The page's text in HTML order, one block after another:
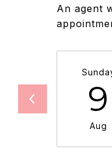
An agent
9
Aug